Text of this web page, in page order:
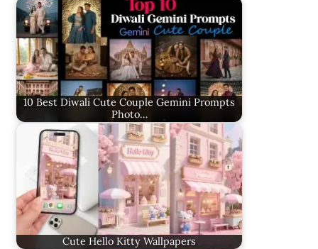
10 Best Diwali Cute Couple Gemini Prompts
Photo…
Cute Hello Kitty Wallpapers